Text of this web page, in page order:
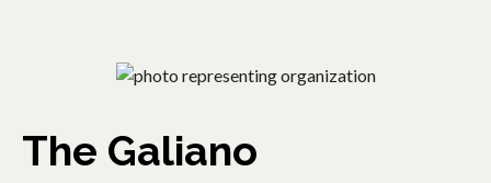
The Galiano